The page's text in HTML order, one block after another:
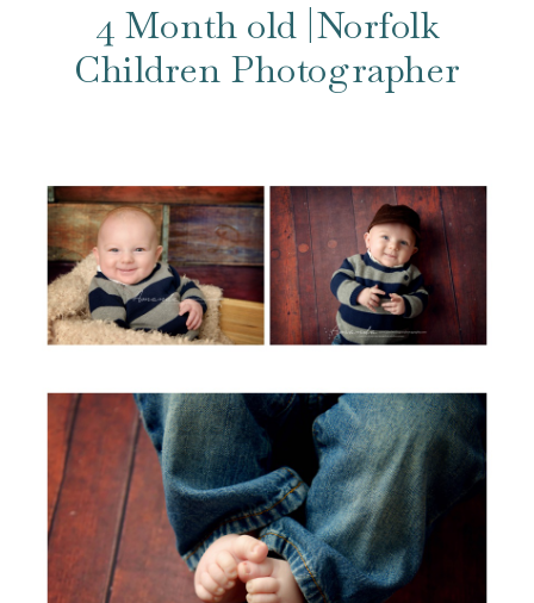
4 Month old |Norfolk
Children Photographer